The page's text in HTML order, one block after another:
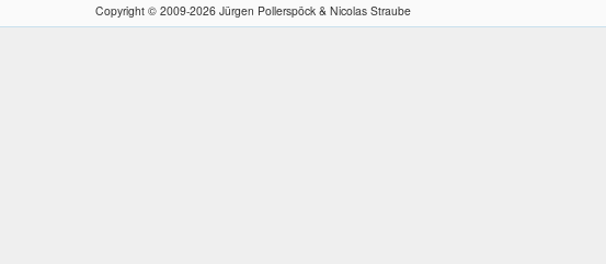
Copyright © 2009-2026 Jürgen Pollerspöck & Nicolas Straube